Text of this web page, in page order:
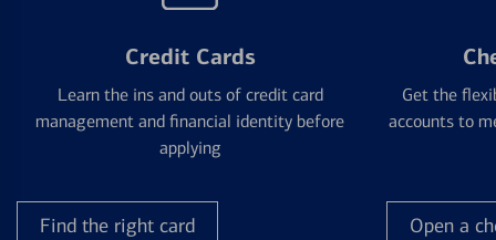
Credit Cards
Learn the ins and outs of credit card
management and financial identity before
applying
Find the right card
Get the
accounts to
Open a